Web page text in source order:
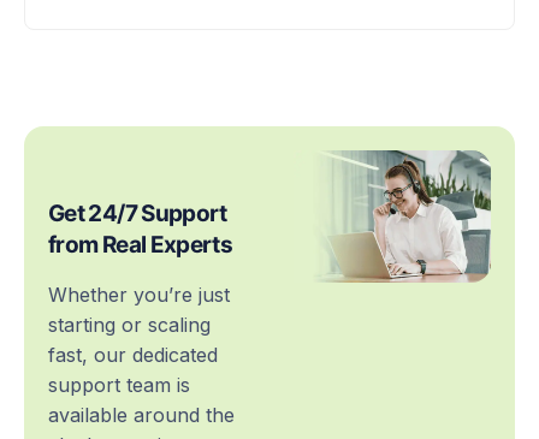
Get 24/7 Support
from Real Experts
Whether you’re just
starting or scaling
fast, our dedicated
support team is
available around the